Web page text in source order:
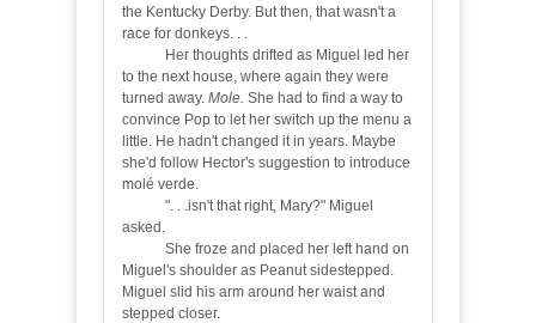
the Kentucky Derby. But then, that wasn't a
race for donkeys. . .
Her thoughts drifted as Miguel led her
to the next house, where again they were
turned away. Mole. She had to find a way to
convince Pop to let her switch up the menu a
little. He hadn't changed it in years. Maybe
she'd follow Hector's suggestion to introduce
molé verde.
". . .isn't that right, Mary?" Miguel
asked.
She froze and placed her left hand on
Miguel's shoulder as Peanut sidestepped.
Miguel slid his arm around her waist and
stepped closer.